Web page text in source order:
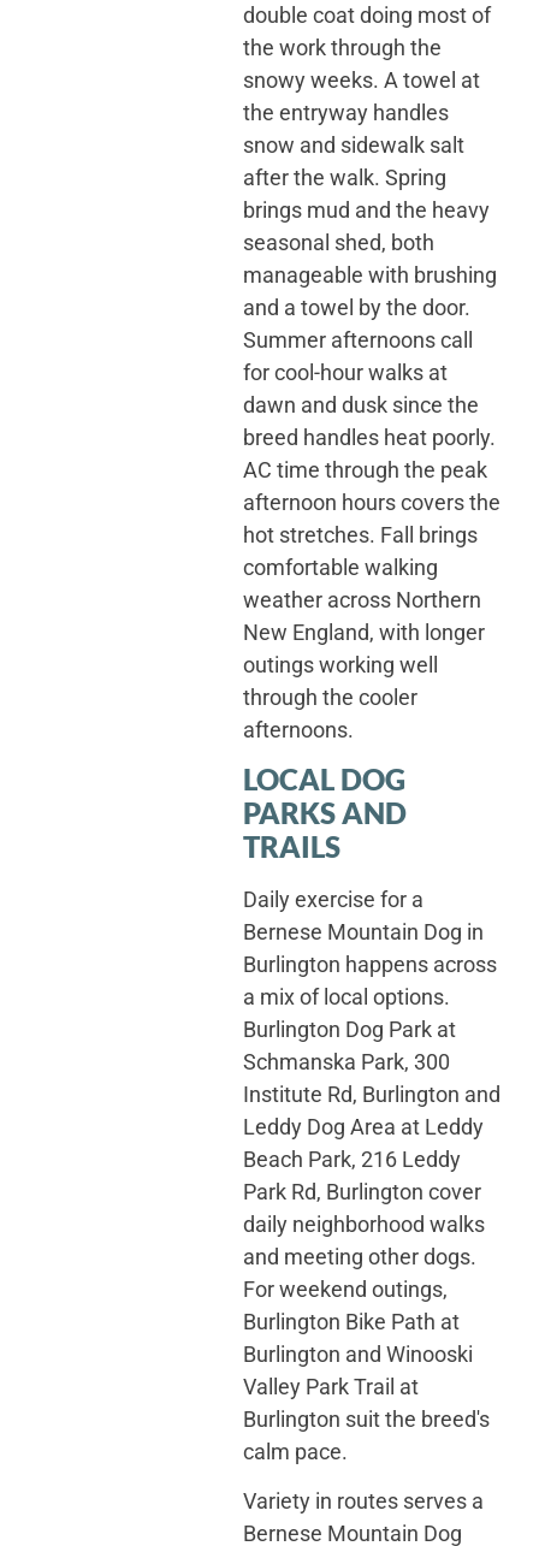
double coat doing most of
the work through the
snowy weeks. A towel at
the entryway handles
snow and sidewalk salt
after the walk. Spring
brings mud and the heavy
seasonal shed, both
manageable with brushing
and a towel by the door.
Summer afternoons call
for cool-hour walks at
dawn and dusk since the
breed handles heat poorly.
AC time through the peak
afternoon hours covers the
hot stretches. Fall brings
comfortable walking
weather across Northern
New England, with longer
outings working well
through the cooler
afternoons.
LOCAL DOG
PARKS AND
TRAILS
Daily exercise for a
Bernese Mountain Dog in
Burlington happens across
a mix of local options.
Burlington Dog Park at
Schmanska Park, 300
Institute Rd, Burlington and
Leddy Dog Area at Leddy
Beach Park, 216 Leddy
Park Rd, Burlington cover
daily neighborhood walks
and meeting other dogs.
For weekend outings,
Burlington Bike Path at
Burlington and Winooski
Valley Park Trail at
Burlington suit the breed's
calm pace.
Variety in routes serves a
Bernese Mountain Dog